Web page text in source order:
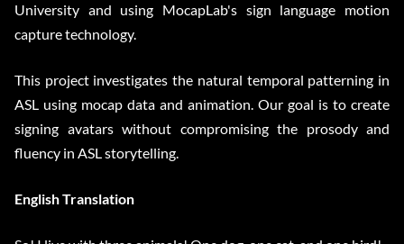
University and using MocapLab's sign language motion
capture technology.
This project investigates the natural temporal patterning in
ASL using mocap data and animation. Our goal is to create
signing avatars without compromising the prosody and
fluency in ASL storytelling.
English Translation